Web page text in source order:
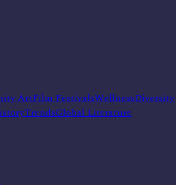
ArtFilm FestivalsWellnessDiversity
TrendsGlobal Literature